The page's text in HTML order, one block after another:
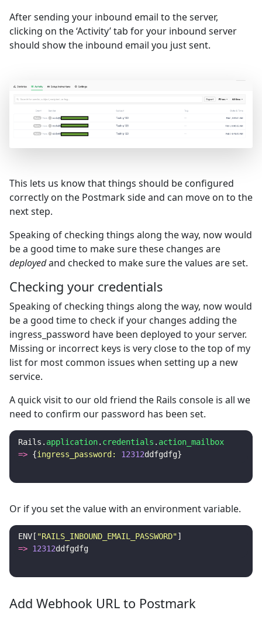
After sending your inbound email to the server,
clicking on the ‘Activity’ tab for your inbound server
should show the inbound email you just sent.
This lets us know that things should be configured
correctly on the Postmark side and can move on to the
next step.
Speaking of checking things along the way, now would
be a good time to make sure these changes are
deployedand checked to make sure the values are set.
Checking your credentials
Speaking of checking things along the way, now would
be a good time to check if your changes adding the
ingress_password have been deployed to your server.
Missing or incorrect keys is very close to the top of my
list for most common issues when setting up a new
service.
A quick visit to our old friend the Rails console is all we
need to confirm our password has been set.
Rails . application. credentials . action_mailbox
=> {ingress_password: 12312ddfgdfg}
Or if you set the value with an environment variable.
ENV [ "RAILS_INBOUND_EMAIL_PASSWORD"]
=> 12312ddfgdfg
Add Webhook URL to Postmark